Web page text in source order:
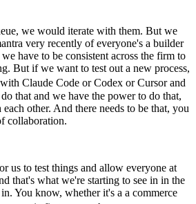
we would iterate with them. But we
very recently of everyone's a builder
have to be consistent across the firm to
But if we want to test out a new process,
Claude Code or Codex or Cursor and
that and we have the power to do that,
other. And there needs to be that, you
collaboration.
us to test things and allow everyone at
that's what we're starting to see in in the
You know, whether it's a a commerce